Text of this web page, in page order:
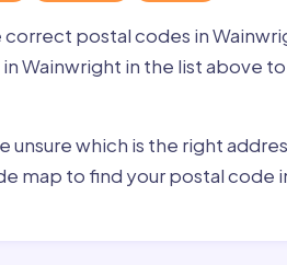
correct postal codes in
in Wainwright in the list above
unsure which is the right
map to find your postal code